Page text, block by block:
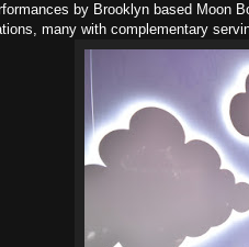
by Brooklyn based Moon
many with complementary